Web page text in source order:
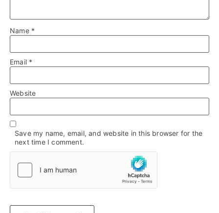
Name *
Email *
Website
Save my name, email, and website in this browser for the
next time I comment.